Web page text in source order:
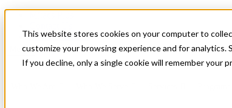
This website stores cookies on your computer to
customize your browsing experience and for analytics.
If you decline, only a single cookie will remember your
News & Events
Get Started
Menu